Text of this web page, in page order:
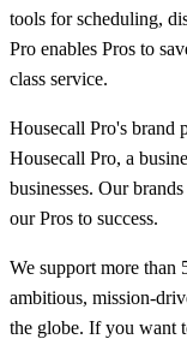
tools for scheduling,
Pro enables Pros to
class service.
Housecall Pro's brand
Housecall Pro, a
businesses. Our
our Pros to success.
We support more than
ambitious, mission-
the globe. If you want